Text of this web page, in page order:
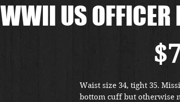
WWII US OFFICER
Waist size 34, tight 35.
bottom cuff but otherwise